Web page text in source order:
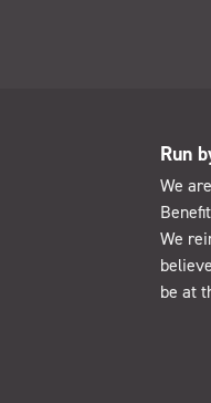
Run
We
We
be at